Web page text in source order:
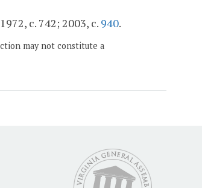
c. 742; 2003, c. 940.
may not constitute a